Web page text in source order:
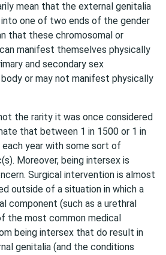
mean that the external genitalia
one of two ends of the gender
that these chromosomal or
manifest themselves physically
and secondary sex
or may not manifest physically
the rarity it was once considered
that between 1 in 1500 or 1 in
each year with some sort of
Moreover, being intersex is
Surgical intervention is almost
outside of a situation in which a
component (such as a urethral
the most common medical
being intersex that do result in
genitalia (and the conditions